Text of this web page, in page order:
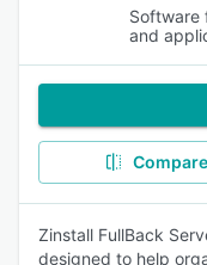
Software
and
Compare
Zinstall FullBack
designed to help